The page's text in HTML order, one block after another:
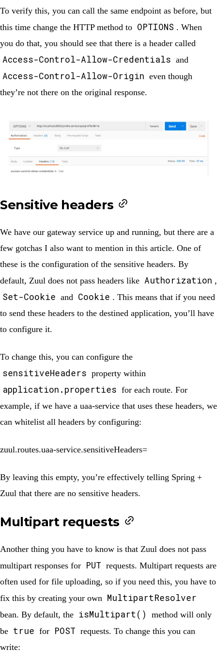
To verify this, you can call the same endpoint as before, but
this time change the HTTP method to OPTIONS . When
you do that, you should see that there is a header called
Access-Control-Allow-Credentials and
Access-Control-Allow-Origin even though
they’re not there on the original response.
Sensitive headers
We have our gateway service up and running, but there are a
few gotchas I also want to mention in this article. One of
these is the configuration of the sensitive headers. By
default, Zuul does not pass headers like Authorization ,
Set-Cookie and Cookie . This means that if you need
to send these headers to the destined application, you’ll have
to configure it.
To change this, you can configure the
sensitiveHeaders property within
application.properties for each route. For
example, if we have a uaa-service that uses these headers, we
can whitelist all headers by configuring:
zuul.routes.uaa-service.sensitiveHeaders=
By leaving this empty, you’re effectively telling Spring +
Zuul that there are no sensitive headers.
Multipart requests
Another thing you have to know is that Zuul does not pass
multipart responses for PUT requests. Multipart requests are
often used for file uploading, so if you need this, you have to
fix this by creating your own MultipartResolver
bean. By default, the isMultipart()
method will only
be true for POST requests. To change this you can
write: